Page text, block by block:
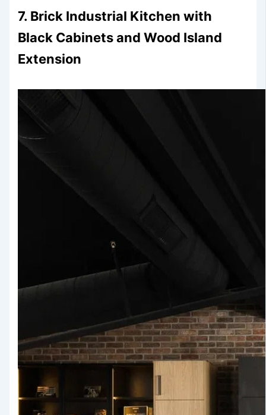
7. Brick Industrial Kitchen with
Black Cabinets and Wood Island
Extension